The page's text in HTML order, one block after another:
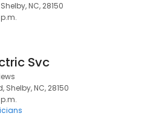
NC, 28150
Svc
Shelby, NC, 28150